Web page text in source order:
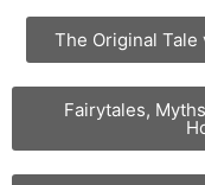
The Original
Fairytales,